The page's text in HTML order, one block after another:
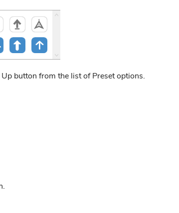
button from the list of Preset options.